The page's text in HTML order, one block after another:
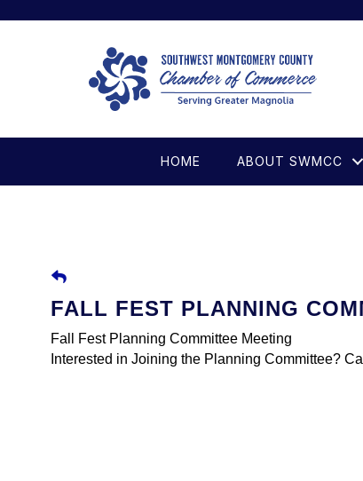
HOME ABOUT SWMCC
FALL FEST PLANNING
Fall Fest Planning Committee Meeting
Interested in Joining the Planning Committee?